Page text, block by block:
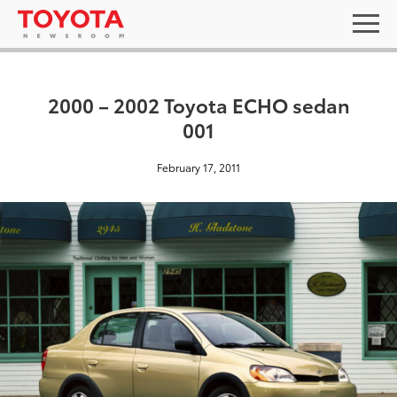
2000 – 2002 Toyota ECHO sedan
001
February 17, 2011